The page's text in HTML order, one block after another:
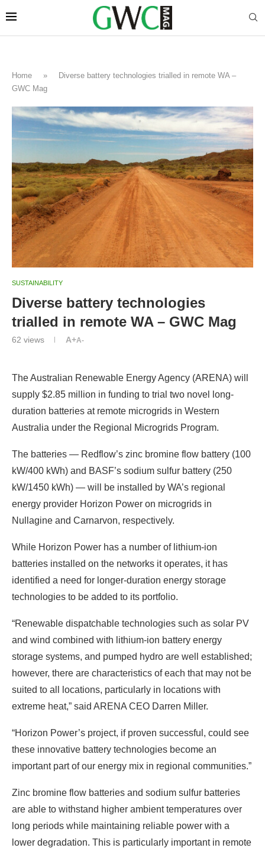
Home »
Diverse battery technologies trialled in remote WA –
GWC Mag
SUSTAINABILITY
Diverse battery technologies
trialled in remote WA – GWC Mag
62 views A+A-
The Australian Renewable Energy Agency (ARENA) will
supply $2.85 million in funding to trial two novel long-
duration batteries at remote microgrids in Western
Australia under the Regional Microgrids Program.
The batteries — Redflow’s zinc bromine flow battery (100
kW/400 kWh) and BASF’s sodium sulfur battery (250
kW/1450 kWh) — will be installed by WA’s regional
energy provider Horizon Power on microgrids in
Nullagine and Carnarvon, respectively.
While Horizon Power has a number of lithium-ion
batteries installed on the networks it operates, it has
identified a need for longer-duration energy storage
technologies to be added to its portfolio.
“Renewable dispatchable technologies such as solar PV
and wind combined with lithium-ion battery energy
storage systems, and pumped hydro are well established;
however, there are characteristics of each that may not be
suited to all locations, particularly in locations with
extreme heat,” said ARENA CEO Darren Miller.
“Horizon Power’s project, if proven successful, could see
these innovative battery technologies become an
important part of our energy mix in regional communities.”
Zinc bromine flow batteries and sodium sulfur batteries
are able to withstand higher ambient temperatures over
long periods while maintaining reliable power with a
lower degradation. This is particularly important in remote